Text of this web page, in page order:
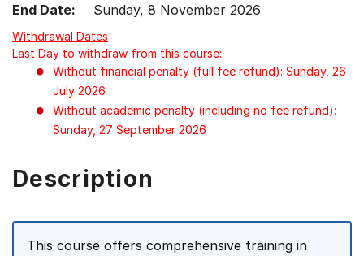
End Date:
Sunday, 8 November 2026
Withdrawal Dates
Last Day to withdraw from this course:
Without financial penalty (full fee refund): Sunday, 26
July 2026
Without academic penalty (including no fee refund):
Sunday, 27 September 2026
Description
This course offers comprehensive training in